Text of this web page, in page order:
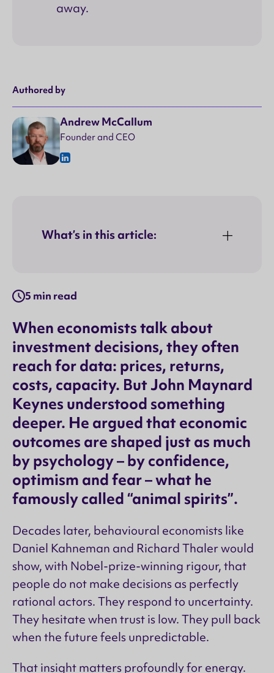
away.
Authored by
Andrew McCallum
Founder and CEO
What’s in this article:
5 min read
When economists talk about
investment decisions, they often
reach for data: prices, returns,
costs, capacity. But John Maynard
Keynes understood something
deeper. He argued that economic
outcomes are shaped just as much
by psychology – by confidence,
optimism and fear – what he
famously called “animal spirits”.
Decades later, behavioural economists like
Daniel Kahneman and Richard Thaler would
show, with Nobel-prize-winning rigour, that
people do not make decisions as perfectly
rational actors. They respond to uncertainty.
They hesitate when trust is low. They pull back
when the future feels unpredictable.
That insight matters profoundly for energy.